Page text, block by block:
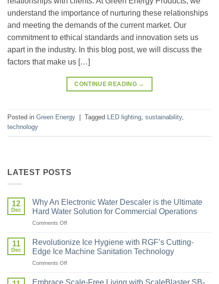
understand the importance of nurturing these relationships
and meeting the demands of the current market. Our
commitment to ethical standards and innovation sets us
apart in the industry. In this blog post, we will discuss the
factors that make us […]
CONTINUE READING →
Posted in Green Energy Tagged LED lighting sustainability,
technology
LATEST POSTS
12
Dec
Why An Electronic Water Descaler is the Ultimate
Hard Water Solution for Commercial Operations
Comments Off
11
Dec
Revolutionize Ice Hygiene with RGF’s Cutting-
Edge Ice Machine Sanitation Technology
Comments Off